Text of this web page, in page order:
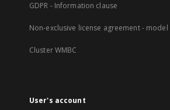
GDPR - Information clause
Non-exclusive license agreement -
Cluster WMBC
User's account